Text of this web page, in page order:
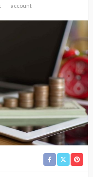
account